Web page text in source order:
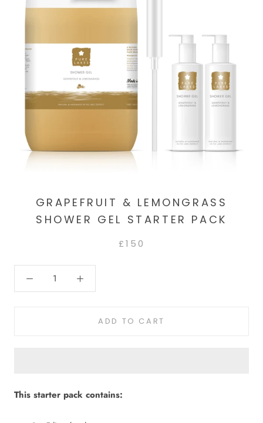
GRAPEFRUIT & LEMONGRASS
SHOWER GEL STARTER PACK
£150
ADD TO CART
This starter pack contains: